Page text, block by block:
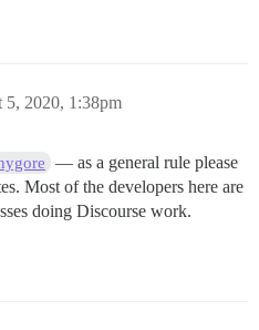
5, 2020, 1:38pm
— as a general rule please
Most of the developers here are
doing Discourse work.